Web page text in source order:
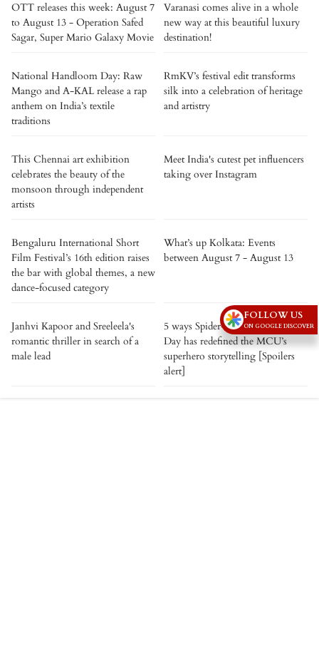
OTT releases this week: August 7
to August 13 - Operation Safed
Sagar, Super Mario Galaxy Movie
Varanasi comes alive in a whole
new way at this beautiful luxury
destination!
National Handloom Day: Raw
Mango and A-KAL release a rap
anthem on India’s textile
traditions
RmKV’s festival edit transforms
silk into a celebration of heritage
and artistry
This Chennai art exhibition
celebrates the beauty of the
monsoon through independent
artists
Meet India's cutest pet influencers
taking over Instagram
Bengaluru International Short
Film Festival’s 16th edition raises
the bar with global themes, a new
dance-focused category
What’s up Kolkata: Events
between August 7 - August 13
Janhvi Kapoor and Sreeleela's
romantic thriller in search of a
male lead
5 ways Spider-Man: Brand New
Day has redefined the MCU’s
superhero storytelling [Spoilers
alert]
FOLLOW US
ON GOOGLE DISCOVER